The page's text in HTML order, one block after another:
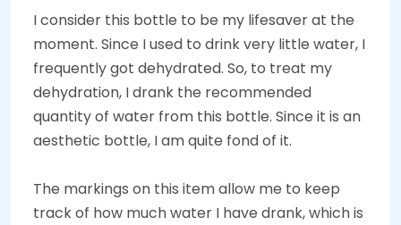
I consider this bottle to be my lifesaver at the
moment. Since I used to drink very little water, I
frequently got dehydrated. So, to treat my
dehydration, I drank the recommended
quantity of water from this bottle. Since it is an
aesthetic bottle, I am quite fond of it.
The markings on this item allow me to keep
track of how much water I have drank, which is